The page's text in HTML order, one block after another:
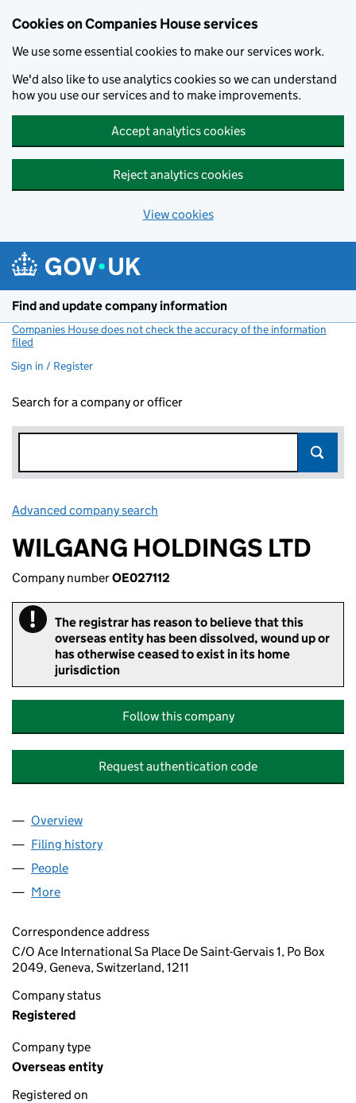
Cookies on Companies House services
We use some essential cookies to make our services work.
We'd also like to use analytics cookies so we can understand
how you use our services and to make improvements.
Accept analytics cookies
Reject analytics cookies
View cookies
Find and update company information
Companies House does not check the accuracy of the information
filed
Sign in / Register
Search for a company or officer
Advanced company search
WILGANG HOLDINGS LTD
Company numberOE027112
!
ImportantThe registrar has reason to believe that this
overseas entity has been dissolved, wound up or
has otherwise ceased to exist in its home
jurisdiction
Follow this company
Request authentication code
Company
Overview
Filing history
People
More
Correspondence address
C/O Ace International Sa Place De Saint-Gervais 1, Po Box
2049, Geneva, Switzerland, 1211
Company status
Registered
Company type
Overseas entity
Registered on